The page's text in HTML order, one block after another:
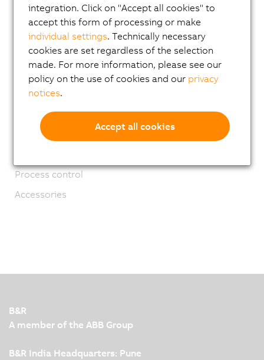
ACOPOS 6D
ACOPOStrak
SuperTrak
Robotics
Mobile Automation
Network and fieldbus modules
Industrial IoT
Process control
Accessories
B&R
A member of the ABB Group
B&R India Headquarters: Pune
integration. Click on "Accept all cookies" to
accept this form of processing or make
individual settings. Technically necessary
cookies are set regardless of the selection
made. For more information, please see our
policy on the use of cookies and our privacy
notices.
Accept all cookies